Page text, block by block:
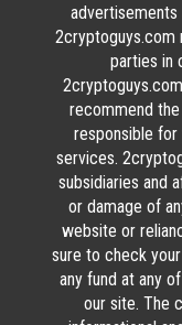
2cryptoguys.com
parties in
recommend
responsible
services.
subsidiaries and
or damage of
website or
sure to check
any fund at any
our site. The